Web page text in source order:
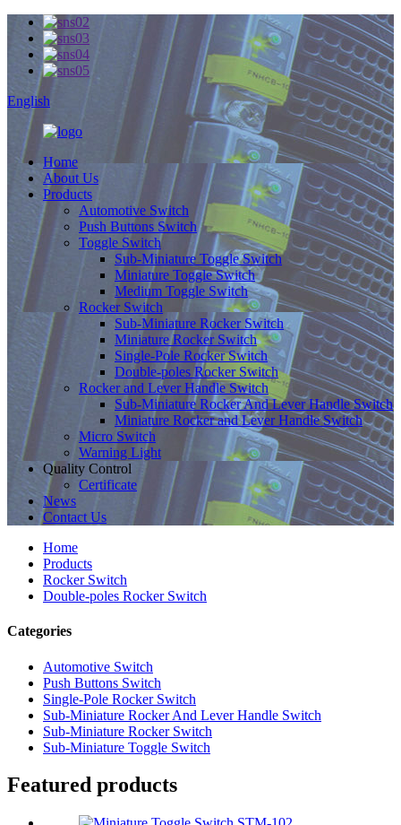
English
Home
About Us
Products
Automotive Switch
Push Buttons Switch
Toggle Switch
Sub-Miniature Toggle Switch
Miniature Toggle Switch
Medium Toggle Switch
Rocker Switch
Sub-Miniature Rocker Switch
Miniature Rocker Switch
Single-Pole Rocker Switch
Double-poles Rocker Switch
Rocker and Lever Handle Switch
Sub-Miniature Rocker And Lever Handle Switch
Miniature Rocker and Lever Handle Switch
Micro Switch
Warning Light
Quality Control
Certificate
News
Contact Us
Home
Products
Rocker Switch
Double-poles Rocker Switch
Categories
Automotive Switch
Push Buttons Switch
Single-Pole Rocker Switch
Sub-Miniature Rocker And Lever Handle Switch
Sub-Miniature Rocker Switch
Sub-Miniature Toggle Switch
Featured products